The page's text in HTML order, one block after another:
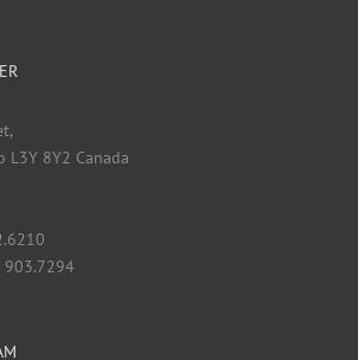
L3Y 8Y2 Canada
903.7294